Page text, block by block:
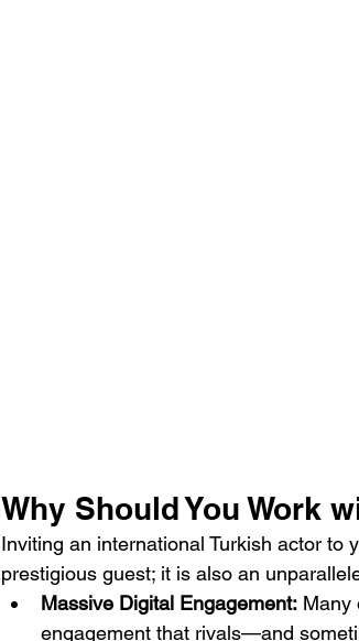
Why Should You Work
Inviting an international Turkish actor to
prestigious guest; it is also an
Massive Digital Engagement: Many
engagement that rivals—and